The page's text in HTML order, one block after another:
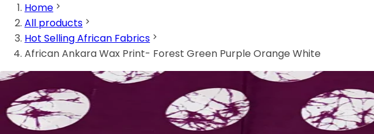
Home
All products
Hot Selling African Fabrics
African Ankara Wax Print- Forest Green Purple Orange White